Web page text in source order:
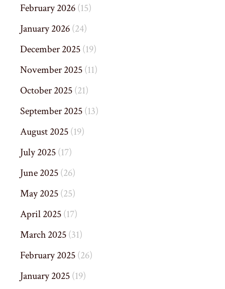
February 2026(15)
January 2026(24)
December 2025(19)
November 2025(11)
October 2025(21)
September 2025(13)
August 2025(19)
July 2025(17)
June 2025(26)
May 2025(25)
April 2025(17)
March 2025(31)
February 2025(26)
January 2025(19)